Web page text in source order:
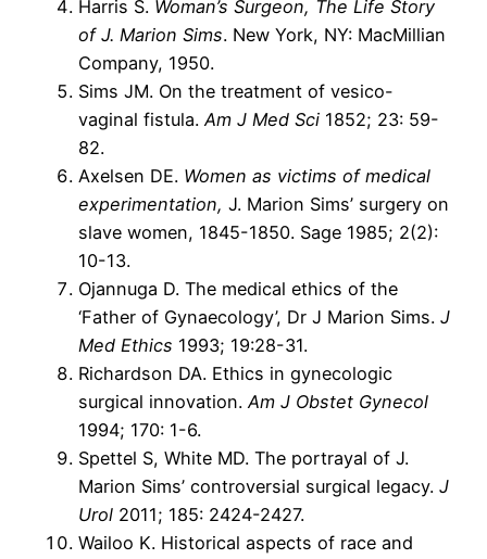
Harris S. Woman’s Surgeon, The Life Story
of J. Marion Sims. New York, NY: MacMillian
Company, 1950.
Sims JM. On the treatment of vesico-
vaginal fistula. Am J Med Sci 1852; 23: 59-
82.
Axelsen DE. Women as victims of medical
experimentation, J. Marion Sims’ surgery on
slave women, 1845-1850. Sage 1985; 2(2):
10-13.
Ojannuga D. The medical ethics of the
‘Father of Gynaecology’, Dr J Marion Sims. J
Med Ethics 1993; 19:28-31.
Richardson DA. Ethics in gynecologic
surgical innovation.Am J Obstet Gynecol
1994; 170: 1-6.
Spettel S, White MD. The portrayal of J.
Marion Sims’ controversial surgical legacy. J
Urol 2011; 185: 2424-2427.
Wailoo K. Historical aspects of race and